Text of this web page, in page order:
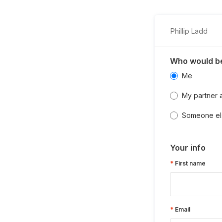
Phillip Ladd
Who would
Me
My partner
Someone
Your info
First name
Email